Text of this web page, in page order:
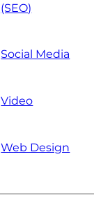
(SEO)
Social Media
Video
Web Design